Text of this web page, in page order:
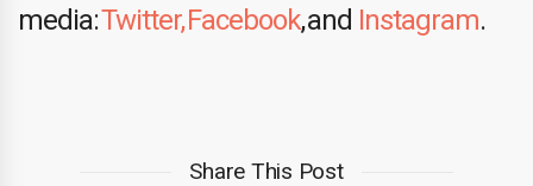
media:Twitter,Facebook, and Instagram.
Share This Post